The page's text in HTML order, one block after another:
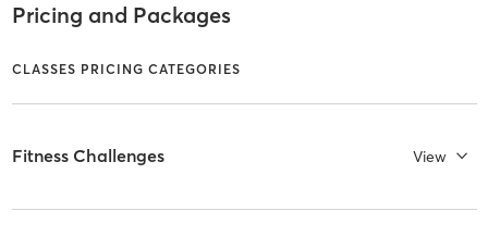
Pricing and Packages
CLASSES PRICING CATEGORIES
Fitness Challenges View